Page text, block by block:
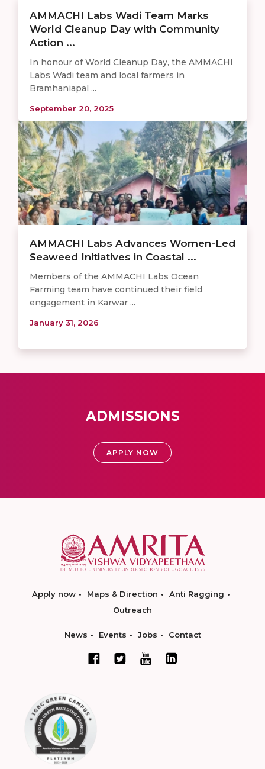
AMMACHI Labs Wadi Team Marks
World Cleanup Day with Community
Action ...
In honour of World Cleanup Day, the AMMACHI
Labs Wadi team and local farmers in
Bramhaniapal ...
September 20, 2025
AMMACHI Labs Advances Women-Led
Seaweed Initiatives in Coastal ...
Members of the AMMACHI Labs Ocean
Farming team have continued their field
engagement in Karwar ...
January 31, 2026
ADMISSIONS
APPLY NOW
Apply now Maps & Direction
Anti Ragging
Outreach
News Events Jobs Contact